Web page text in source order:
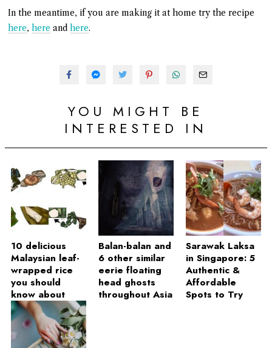
In the meantime, if you are making it at home try the recipe
here,here andhere.
YOU MIGHT BE
INTERESTED IN
10 delicious
Malaysian leaf-
wrapped rice
you should
know about
Balan-balan and
6 other similar
eerie floating
head ghosts
throughout Asia
Sarawak Laksa
in Singapore: 5
Authentic &
Affordable
Spots to Try